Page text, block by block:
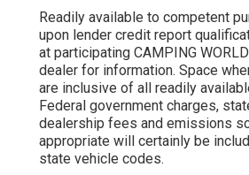
Readily available to competent
upon lender credit report
at participating CAMPING
dealer for information. Space
are inclusive of all readily
Federal government charges,
dealership fees and emissions
appropriate will certainly be
state vehicle codes.